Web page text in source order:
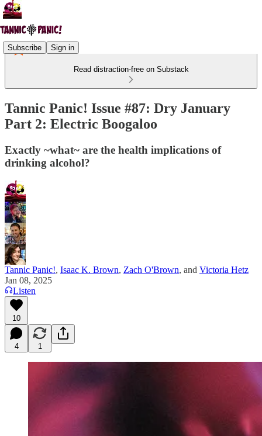
Subscribe Sign in
Read distraction-free on Substack
Tannic Panic! Issue #87: Dry January
Part 2: Electric Boogaloo
Exactly ~what~ are the health implications of
drinking alcohol?
Tannic Panic!, Isaac K. Brown, Zach O'Brown, and Victoria Hetz
Jan 08, 2025
Listen
10
4 1